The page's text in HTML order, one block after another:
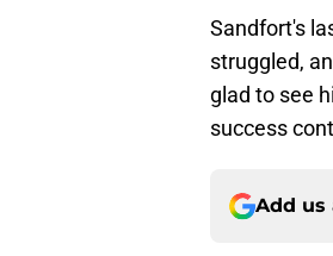
Sandfort's
struggled,
glad to see
success
Add us